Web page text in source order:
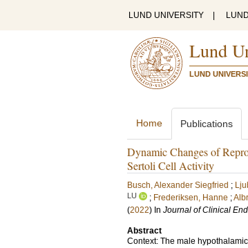
LUND UNIVERSITY
Lund
LUND
Home Publications
Dynamic Changes of
Sertoli Cell Activity
Busch, Alexander Siegfried ;
LU ; Frederiksen, Hanne ;
(2022) In Journal of Clinical
Abstract
Context: The male